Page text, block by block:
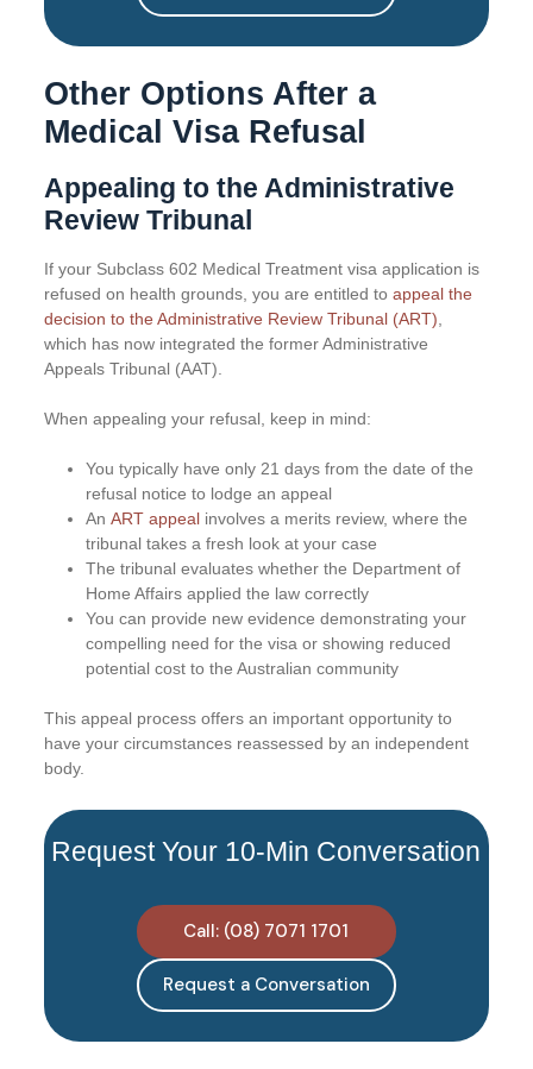
Other Options After a
Medical Visa Refusal
Appealing to the Administrative
Review Tribunal
If your Subclass 602 Medical Treatment visa application is
refused on health grounds, you are entitled toappeal the
decision to the Administrative Review Tribunal (ART)
which has now integrated the former Administrative
Appeals Tribunal (AAT).
When appealing your refusal, keep in mind:
You typically have only 21 days from the date of the
refusal notice to lodge an appeal
AnART appeal involves a merits review, where the
tribunal takes a fresh look at your case
The tribunal evaluates whether the Department of
Home Affairs applied the law correctly
You can provide new evidence demonstrating your
compelling need for the visa or showing reduced
potential cost to the Australian community
This appeal process offers an important opportunity to
have your circumstances reassessed by an independent
body.
Request Your 10-Min Conversation
Call: (08) 7071 1701
Request a Conversation